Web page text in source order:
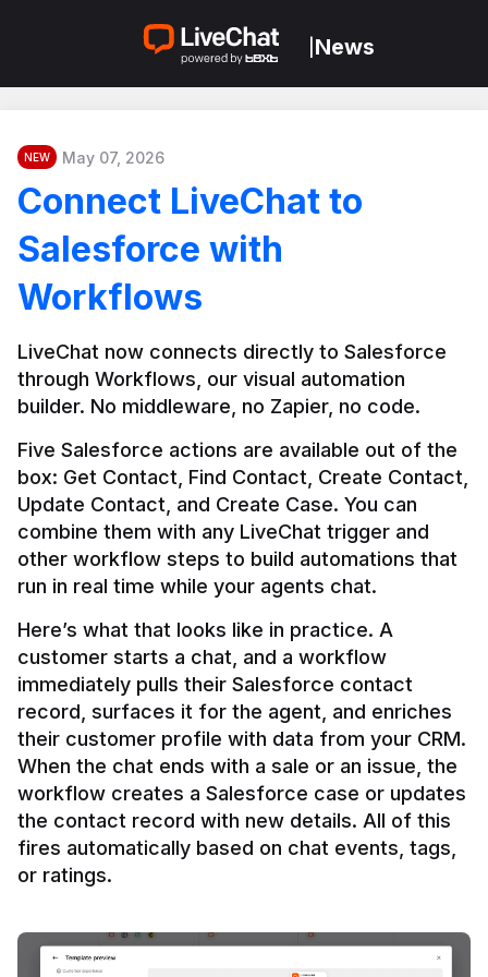
News
NEW May 07, 2026
Connect LiveChat to
Salesforce with
Workflows
LiveChat now connects directly to Salesforce
through Workflows, our visual automation
builder. No middleware, no Zapier, no code.
Five Salesforce actions are available out of the
box: Get Contact, Find Contact, Create Contact,
Update Contact, and Create Case. You can
combine them with any LiveChat trigger and
other workflow steps to build automations that
Here’s what that looks like in practice. A
customer starts a chat, and a workflow
immediately pulls their Salesforce contact
record, surfaces it for the agent, and enriches
their customer profile with data from your CRM.
When the chat ends with a sale or an issue, the
workflow creates a Salesforce case or updates
the contact record with new details. All of this
fires automatically based on chat events, tags,
or ratings.